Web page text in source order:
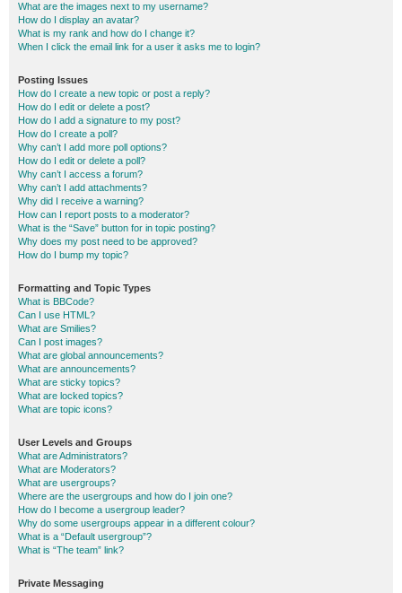
What are the images next to my username?
How do I display an avatar?
What is my rank and how do I change it?
When I click the email link for a user it asks me to login?
Posting Issues
How do I create a new topic or post a reply?
How do I edit or delete a post?
How do I add a signature to my post?
How do I create a poll?
Why can’t I add more poll options?
How do I edit or delete a poll?
Why can’t I access a forum?
Why can’t I add attachments?
Why did I receive a warning?
How can I report posts to a moderator?
What is the “Save” button for in topic posting?
Why does my post need to be approved?
How do I bump my topic?
Formatting and Topic Types
What is BBCode?
Can I use HTML?
What are Smilies?
Can I post images?
What are global announcements?
What are announcements?
What are sticky topics?
What are locked topics?
What are topic icons?
User Levels and Groups
What are Administrators?
What are Moderators?
What are usergroups?
Where are the usergroups and how do I join one?
How do I become a usergroup leader?
Why do some usergroups appear in a different colour?
What is a “Default usergroup”?
What is “The team” link?
Private Messaging